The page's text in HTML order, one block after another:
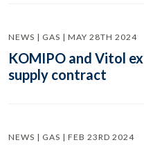
NEWS | GAS | MAY 28TH 2024
KOMIPO and Vitol
supply contract
NEWS | GAS | FEB 23RD 2024